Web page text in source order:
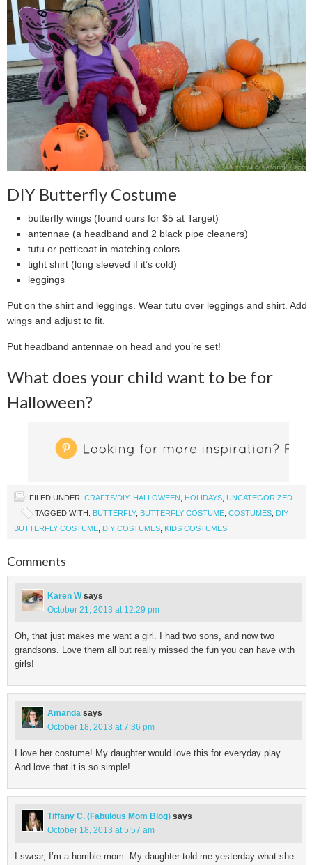
DIY Butterfly Costume
butterfly wings (found ours for $5 at Target)
antennae (a headband and 2 black pipe cleaners)
tutu or petticoat in matching colors
tight shirt (long sleeved if it’s cold)
leggings
Put on the shirt and leggings. Wear tutu over leggings and shirt. Add
wings and adjust to fit.
Put headband antennae on head and you’re set!
What does your child want to be for
Halloween?
FILED UNDER: CRAFTS/DIY, HALLOWEEN HOLIDAYS UNCATEGORIZED
TAGGED WITH: BUTTERFLY, BUTTERFLY COSTUME COSTUMES DIY
BUTTERFLY COSTUME DIY COSTUMES KIDS COSTUMES
Comments
Karen W says
October 21, 2013 at 12:29 pm
Oh, that just makes me want a girl. I had two sons, and now two
grandsons. Love them all but really missed the fun you can have with
girls!
Amanda says
October 18, 2013 at 7:36 pm
I love her costume! My daughter would love this for everyday play.
And love that it is so simple!
Tiffany C. (Fabulous Mom Blog) says
October 18, 2013 at 5:57 am
I swear, I’m a horrible mom. My daughter told me yesterday what she